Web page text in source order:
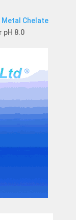
Metal Chelate
pH 8.0